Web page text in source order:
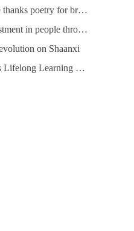
Arab poet representative thanks poetry for bringing Chinese and Arab poets together at Youth Poetry Festival
Guangdong boosts investment in people through lifelong learning
on Shaanxi
Hu Jinjun: Guangdong’s Lifelong Learning Public Service System Focuses on Six Key Initiatives